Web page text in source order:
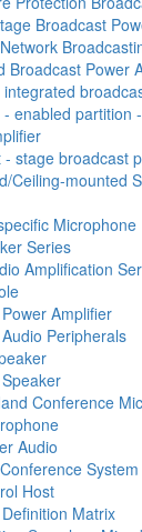
Broadcast
Broadcast Power
integrated
- enabled partition
- stage broadcast
Ceiling-mounted
Microphone
Series
Amplification
Amplifier
Peripherals
Conference
Audio
System
Host
Matrix